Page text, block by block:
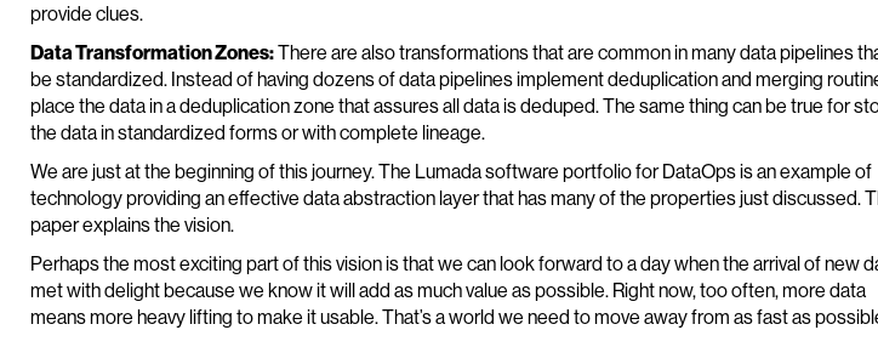
provide clues.
Data Transformation Zones:There are also transformations that are common in many data pipelines
be standardized. Instead of having dozens of data pipelines implement deduplication and merging
place the data in a deduplication zone that assures all data is deduped. The same thing can be true for
the data in standardized forms or with complete lineage.
We are just at the beginning of this journey. The Lumada software portfolio for DataOps is an example of
technology providing an effective data abstraction layer that has many of the properties just discussed.
paper explains the vision.
Perhaps the most exciting part of this vision is that we can look forward to a day when the arrival of new
met with delight because we know it will add as much value as possible. Right now, too often, more data
means more heavy lifting to make it usable. That’s a world we need to move away from as fast as